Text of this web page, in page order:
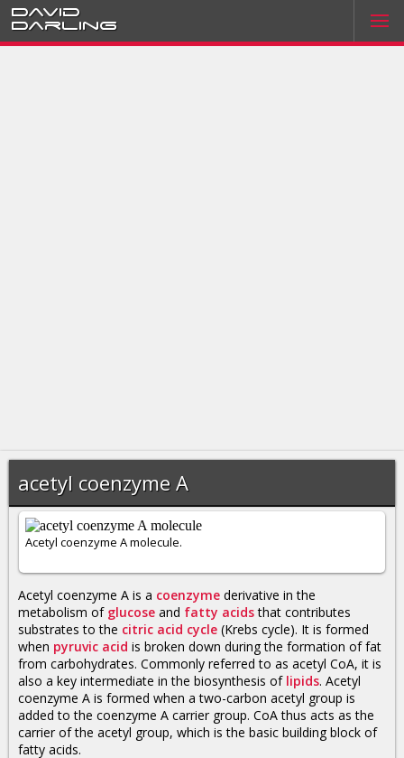
David
Darling
acetyl coenzyme A
Acetyl coenzyme A molecule.
Acetyl coenzyme A is a coenzyme derivative in the
metabolism of glucose and fatty acidsthat contributes
substrates to the citric acid cycle (Krebs cycle). It is formed
when pyruvic acid is broken down during the formation of fat
from carbohydrates. Commonly referred to as acetyl CoA, it is
also a key intermediate in the biosynthesis of lipids. Acetyl
coenzyme A is formed when a two-carbon acetyl group is
added to the coenzyme A carrier group. CoA thus acts as the
carrier of the acetyl group, which is the basic building block of
fatty acids.